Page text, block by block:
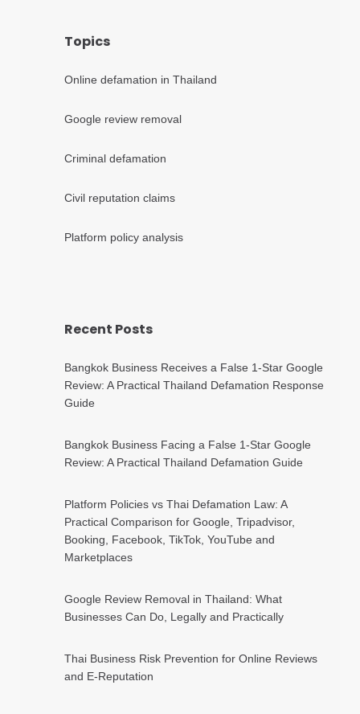
Topics
Online defamation in Thailand
Google review removal
Criminal defamation
Civil reputation claims
Platform policy analysis
Recent Posts
Bangkok Business Receives a False 1-Star Google
Review: A Practical Thailand Defamation Response
Guide
Bangkok Business Facing a False 1-Star Google
Review: A Practical Thailand Defamation Guide
Platform Policies vs Thai Defamation Law: A
Practical Comparison for Google, Tripadvisor,
Booking, Facebook, TikTok, YouTube and
Marketplaces
Google Review Removal in Thailand: What
Businesses Can Do, Legally and Practically
Thai Business Risk Prevention for Online Reviews
and E-Reputation